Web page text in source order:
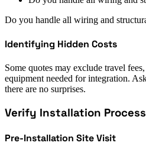
Do you handle all wiring and
Identifying Hidden Costs
Some quotes may exclude travel
equipment needed for integration.
there are no surprises.
Verify Installation
Pre-Installation Site Visit